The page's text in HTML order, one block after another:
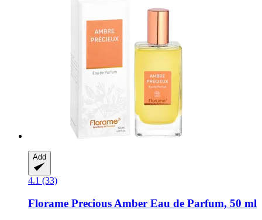
Add
4.1 (33)
Florame Precious Amber Eau de Parfum, 50 ml